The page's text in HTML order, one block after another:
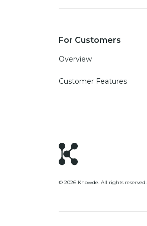
For Customers
Overview
Customer Features
© 2026 Knowde. All rights reserved.